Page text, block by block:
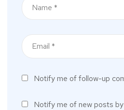
Notify me of follow-up
Notify me of new posts by